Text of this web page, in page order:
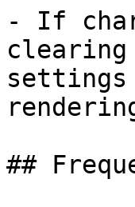
- If
clearing
settings
##